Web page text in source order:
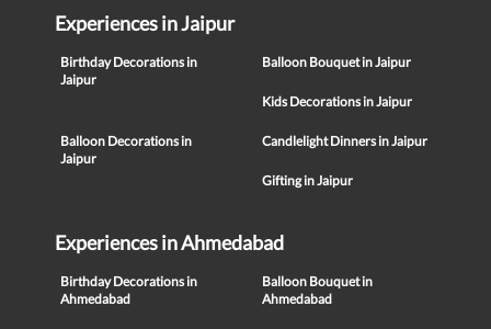
Experiences in Jaipur
Birthday Decorations in
Jaipur
Balloon Bouquet in Jaipur
Kids Decorations in Jaipur
Balloon Decorations in
Jaipur
Candlelight Dinners in Jaipur
Gifting in Jaipur
Experiences in Ahmedabad
Birthday Decorations in
Ahmedabad
Balloon Bouquet in
Ahmedabad